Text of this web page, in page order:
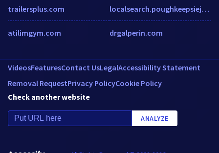
trailersplus.com
atilimgym.com
localsearch.poughkeepsiejournal.com
drgalperin.com
VideosFeaturesContact UsLegalAccessibility Statement
Removal RequestPrivacy PolicyCookie Policy
Check another website
ANALYZE